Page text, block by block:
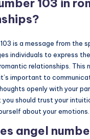
103 in
is a message from the
individuals to express
relationships. This
important to
openly with your
should trust your
about your emotions.
angel